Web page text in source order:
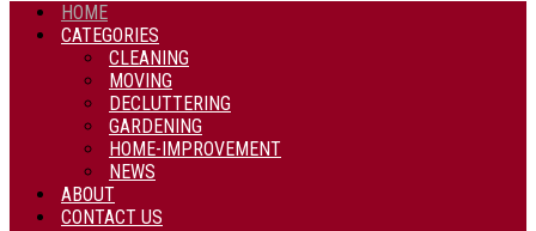
HOME
CATEGORIES
CLEANING
MOVING
DECLUTTERING
GARDENING
HOME-IMPROVEMENT
NEWS
ABOUT
CONTACT US